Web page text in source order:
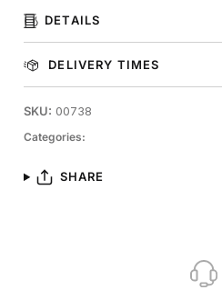
DETAILS
DELIVERY TIMES
SKU: 00738
Categories:
SHARE